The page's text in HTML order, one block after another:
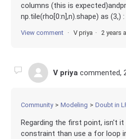
columns (this is
np.tile(rho[0:n],n).shape) as (3,)
View comment V priya 2 years
V priya commented,
Community Modeling Doubt in
Regarding the first point, isn't
constraint than use a for loop